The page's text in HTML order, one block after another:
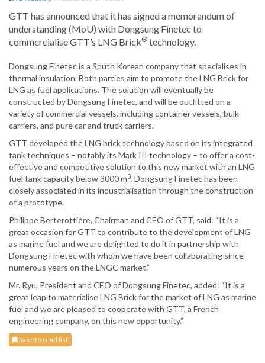
GTT has announced that it has signed a memorandum of
understanding (MoU) with Dongsung Finetec to
commercialise GTT’s LNG Brick® technology.
Dongsung Finetec is a South Korean company that specialises in
thermal insulation. Both parties aim to promote the LNG Brick for
LNG as fuel applications. The solution will eventually be
constructed by Dongsung Finetec, and will be outfitted on a
variety of commercial vessels, including container vessels, bulk
carriers, and pure car and truck carriers.
GTT developed the LNG brick technology based on its integrated
tank techniques – notably its Mark III technology – to offer a cost-
effective and competitive solution to this new market with an LNG
fuel tank capacity below 3000 m3. Dongsung Finetec has been
closely associated in its industrialisation through the construction
of a prototype.
Philippe Berterottière, Chairman and CEO of GTT, said: “It is a
great occasion for GTT to contribute to the development of LNG
as marine fuel and we are delighted to do it in partnership with
Dongsung Finetec with whom we have been collaborating since
numerous years on the LNGC market.”
Mr. Ryu, President and CEO of Dongsung Finetec, added: “It is a
great leap to materialise LNG Brick for the market of LNG as marine
fuel and we are pleased to cooperate with GTT, a French
engineering company, on this new opportunity.”
Save to read list